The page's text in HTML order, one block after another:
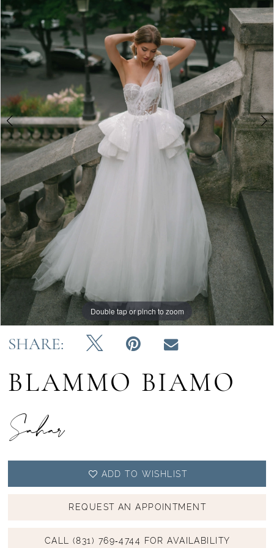
3
5
7
8
9
10
11
12
15
16
Double tap or pinch to zoom
Double tap or pinch to zoom
Double tap or pinch to zoom
SHARE:
BLAMMO BIAMO
Sahar
ADD TO WISHLIST
REQUEST AN APPOINTMENT
CALL (831) 769‑4744 FOR AVAILABILITY